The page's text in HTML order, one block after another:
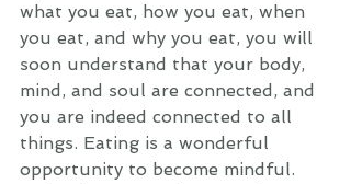
what you eat, how you eat, when
you eat, and why you eat, you will
soon understand that your body,
mind, and soul are connected, and
you are indeed connected to all
things. Eating is a wonderful
opportunity to become mindful.